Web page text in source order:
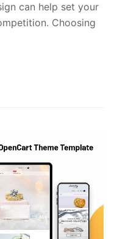
can help set your
Choosing